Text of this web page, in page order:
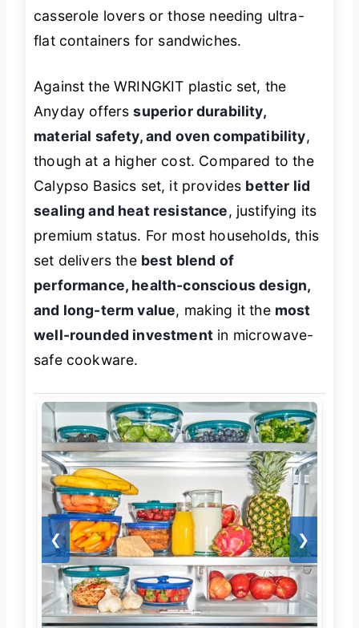
casserole lovers or those needing ultra-
flat containers for sandwiches.
Against the WRINGKIT plastic set, the
Anyday offerssuperior durability,
material safety, and oven compatibility,
though at a higher cost. Compared to the
Calypso Basics set, it provides better lid
sealing and heat resistance, justifying its
premium status. For most households, this
set delivers the best blend of
performance, health-conscious design,
and long-term value, making it the most
well-rounded investmentin microwave-
safe cookware.
❮ ❯